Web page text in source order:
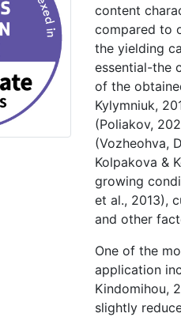
content
compared to
the yielding
essential-the
of the
Kylymniuk,
(Poliakov,
(Vozheohva,
Kolpakova &
growing
et al., 2013),
and other
One of the
application
Kindomihou,
slightly